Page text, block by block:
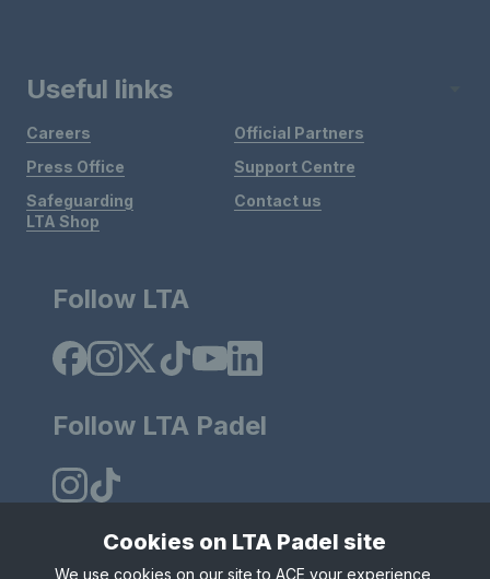
Useful links
Careers
Press Office
Safeguarding
Official Partners
Support Centre
Contact us
LTA Shop
Follow LTA
Follow LTA Padel
Cookies on LTA Padel site
We use cookies on our site to ACE your experience,